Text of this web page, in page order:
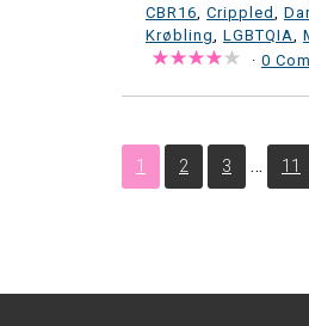
CBR16 Crippled
Krøbling
LGBTQIA
· 0
1 2 3 … 11